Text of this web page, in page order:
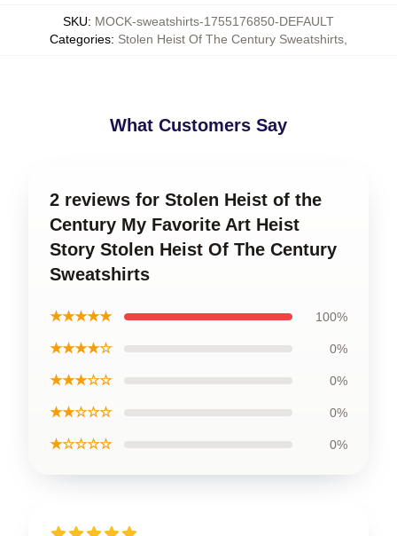
SKU: MOCK-sweatshirts-1755176850-DEFAULT
Categories: Stolen Heist Of The Century Sweatshirts,
What Customers Say
2 reviews for Stolen Heist of the
Century My Favorite Art Heist
Story Stolen Heist Of The Century
Sweatshirts
★★★★★ 100%
★★★★☆ 0%
★★★☆☆ 0%
★★☆☆☆ 0%
★☆☆☆☆ 0%